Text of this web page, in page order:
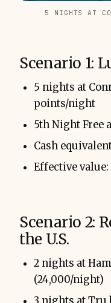
5 NIGHTS AT
Scenario 1:
5 nights at
points/night
5th Night Free
Cash
Effective value:
Scenario 2:
the U.S.
2 nights at
(24,000/night)